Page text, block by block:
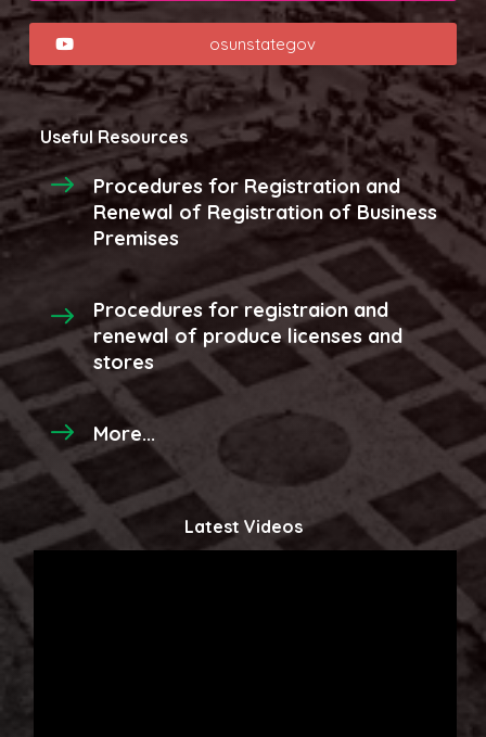
osunstategov
Useful Resources
Procedures for Registration and
Renewal of Registration of Business
Premises
Procedures for registraion and
renewal of produce licenses and
stores
More...
Latest Videos